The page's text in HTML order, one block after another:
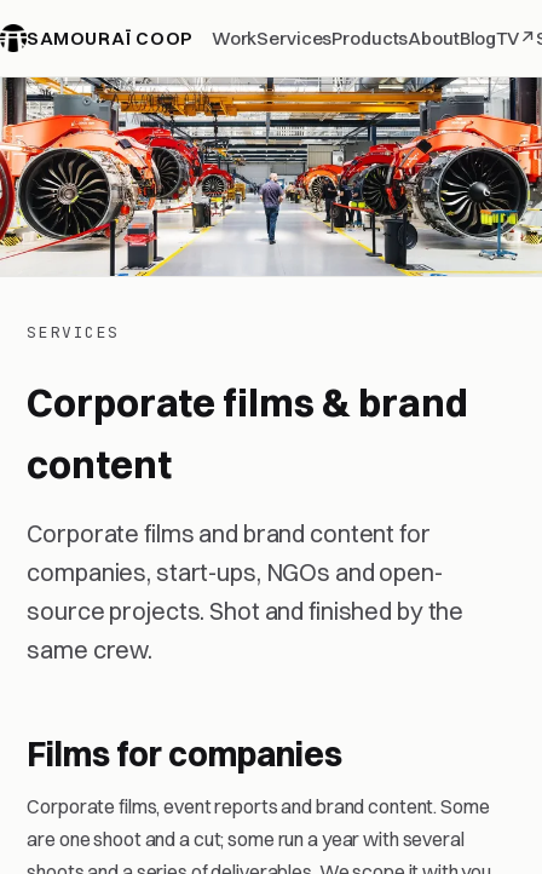
SAMOURAÏ COOP WorkServicesProductsAboutBlogTV↗
SERVICES
Corporate films & brand
content
Corporate films and brand content for
companies, start-ups, NGOs and open-
source projects. Shot and finished by the
same crew.
Films for companies
Corporate films, event reports and brand content. Some
are one shoot and a cut; some run a year with several